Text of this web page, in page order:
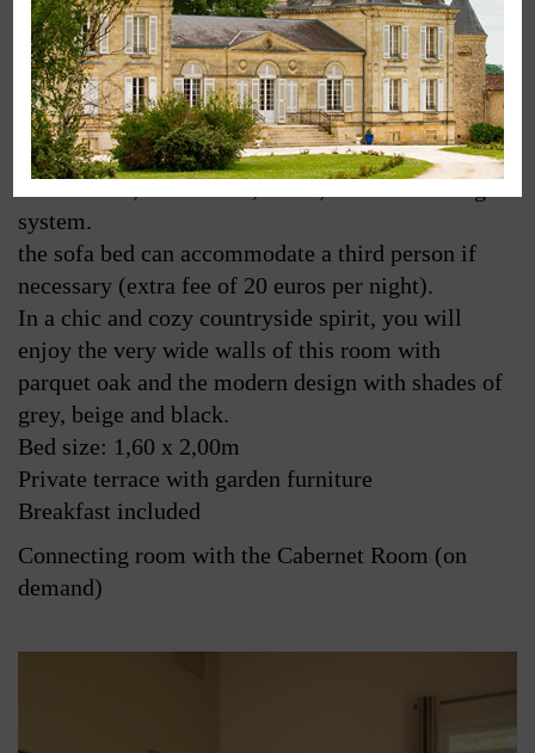
For 2 or 3 people
The suite Semillon, located in the former bedroom
and bathroom of the wine-growers, is equipped
with a big bathroom (shower and bath) with
separated toilets, living-room corner with sofa bed,
system.
the sofa bed can accommodate a third person if
necessary (extra fee of 20 euros per night).
In a chic and cozy countryside spirit, you will
enjoy the very wide walls of this room with
parquet oak and the modern design with shades of
grey, beige and black.
Bed size: 1,60 x 2,00m
Private terrace with garden furniture
Breakfast included
Connecting room with the Cabernet Room (on
demand)